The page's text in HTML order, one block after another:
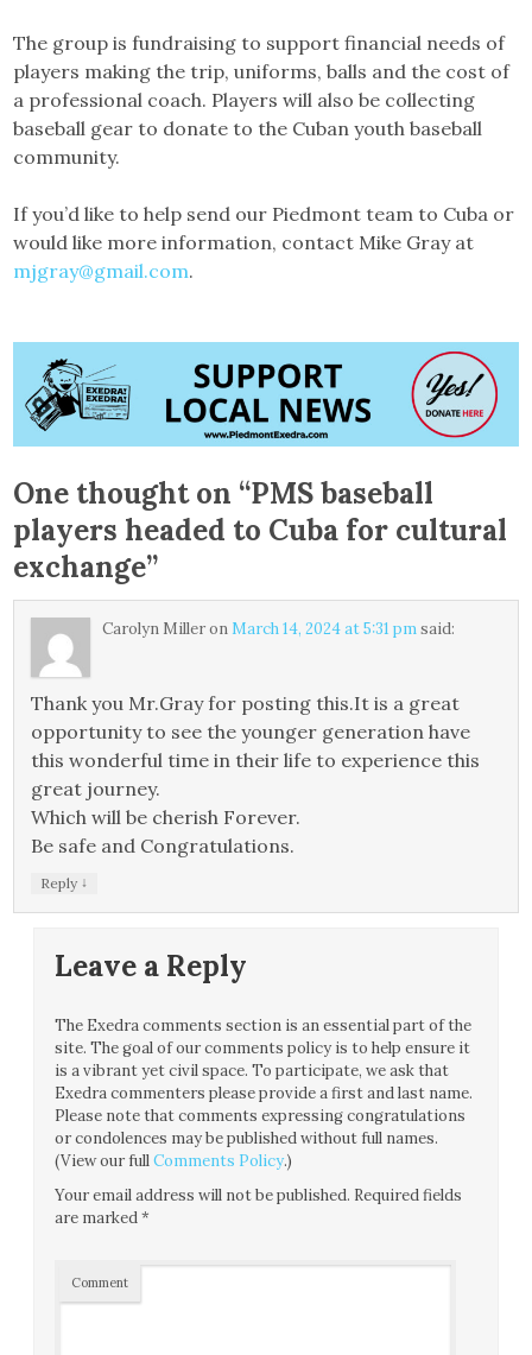
The group is fundraising to support financial needs of
players making the trip, uniforms, balls and the cost of
a professional coach. Players will also be collecting
baseball gear to donate to the Cuban youth baseball
community.
If you’d like to help send our Piedmont team to Cuba or
would like more information, contact Mike Gray at
mjgray@gmail.com.
One thought on “PMS baseball
players headed to Cuba for cultural
exchange”
Carolyn Milleron March 14, 2024 at 5:31 pmsaid:
Thank you Mr.Gray for posting this.It is a great
opportunity to see the younger generation have
this wonderful time in their life to experience this
great journey.
Which will be cherish Forever.
Be safe and Congratulations.
Reply ↓
Leave a Reply
The Exedra comments section is an essential part of the
site. The goal of our comments policy is to help ensure it
is a vibrant yet civil space. To participate, we ask that
Exedra commenters please provide a first and last name.
Please note that comments expressing congratulations
or condolences may be published without full names.
(View our fullComments Policy.)
Your email address will not be published. Required fields
are marked*
Comment